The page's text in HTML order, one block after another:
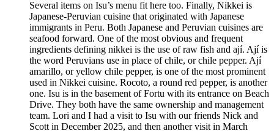
Several items on Isu’s menu fit here too. Finally, Nikkei is
Japanese-Peruvian cuisine that originated with Japanese
immigrants in Peru. Both Japanese and Peruvian cuisines are
seafood forward. One of the most obvious and frequent
ingredients defining nikkei is the use of raw fish and ají. Ají is
the word Peruvians use in place of chile, or chile pepper. Ají
amarillo, or yellow chile pepper, is one of the most prominent
used in Nikkei cuisine. Rocoto, a round red pepper, is another
one. Isu is in the basement of Fortu with its entrance on Beach
Drive. They both have the same ownership and management
team. Lori and I had a visit to Isu with our friends Nick and
Scott in December 2025, and then another visit in March